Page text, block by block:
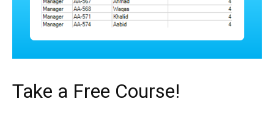
Take a Free Course!